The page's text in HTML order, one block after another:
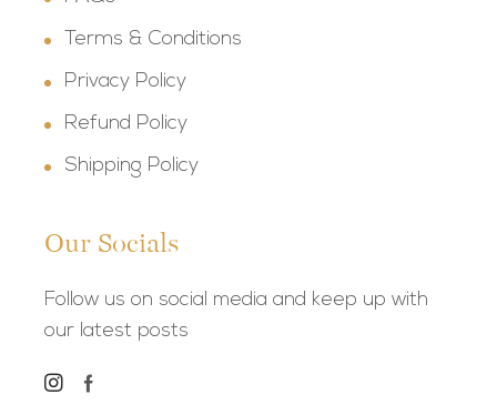
Terms & Conditions
Privacy Policy
Refund Policy
Shipping Policy
Our Socials
Follow us on social media and keep up with
our latest posts